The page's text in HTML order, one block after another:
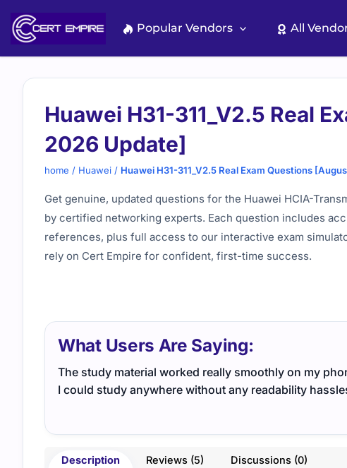
content
Popular Vendors All
Huawei H31-311_V2.5 Real
2026 Update]
home / Huawei / Huawei H31-311_V2.5 Real Exam Questions
Get genuine, updated questions for the Huawei HCIA-
by certified networking experts. Each question includes
references, plus full access to our interactive exam
rely on Cert Empire for confident, first-time success.
What Users Are Saying:
The study material worked really smoothly on my
I could study anywhere without any readability
Description Reviews (5) Discussions (0)